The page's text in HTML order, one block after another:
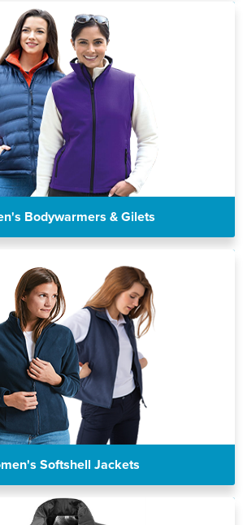
Bodywarmers & Gilets
Softshell Jackets